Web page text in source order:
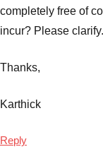
completely free of
incur? Please clarify.
Thanks,
Karthick
Reply